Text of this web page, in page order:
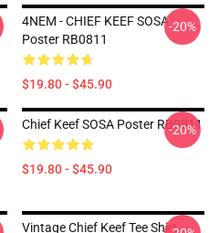
4NEM - CHIEF KEEF SOSA
Poster RB0811
$19.80 - $45.90
-20%
Chief Keef SOSA Poster RB0811
$19.80 - $45.90
-20%
Vintage Chief Keef Tee Shirt